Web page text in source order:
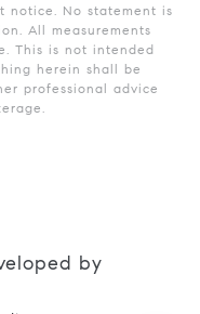
notice. No statement is
All measurements
This is not intended
herein shall be
professional advice
by